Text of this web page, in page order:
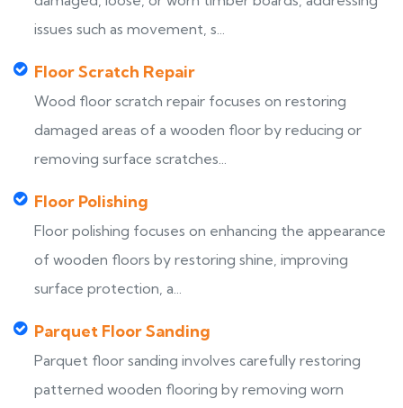
issues such as movement, s...
Floor Scratch Repair
Wood floor scratch repair focuses on restoring
damaged areas of a wooden floor by reducing or
removing surface scratches...
Floor Polishing
Floor polishing focuses on enhancing the appearance
of wooden floors by restoring shine, improving
surface protection, a...
Parquet Floor Sanding
Parquet floor sanding involves carefully restoring
patterned wooden flooring by removing worn